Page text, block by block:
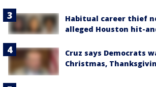
Habitual career thief
alleged Houston hit-
Cruz says Democrats
Christmas,